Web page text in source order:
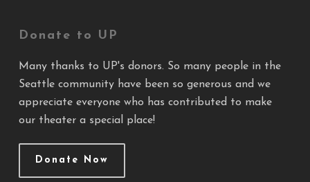
Donate to UP
Many thanks to UP's donors. So many people in the
Seattle community have been so generous and we
appreciate everyone who has contributed to make
our theater a special place!
Donate Now